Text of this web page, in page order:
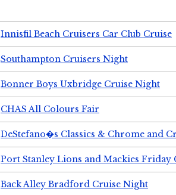
Innisfil Beach Cruisers Car Club Cruise
Southampton Cruisers Night
Bonner Boys Uxbridge Cruise Night
CHAS All Colours Fair
DeStefano�s Classics & Chrome and
Port Stanley Lions and Mackies Friday
Back Alley Bradford Cruise Night